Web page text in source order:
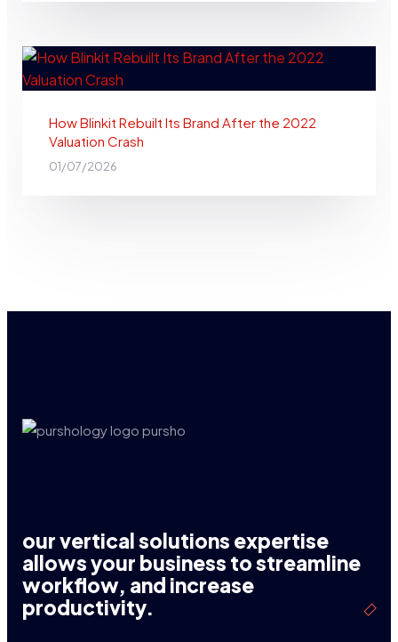
How Blinkit Rebuilt Its Brand After the 2022
Valuation Crash
01/07/2026
our vertical solutions expertise
allows your business to streamline
workflow, and increase
productivity.